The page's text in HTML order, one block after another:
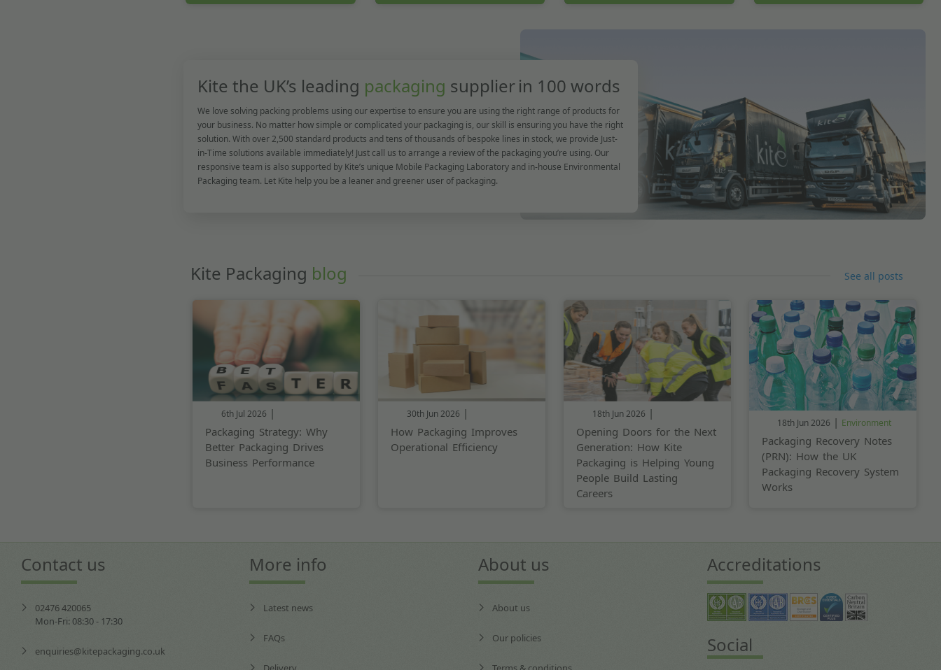
Kite the UK’s leading packaging supplierin 100 words
We love solving packing problems using our expertise to ensure you are using the right range of products for
your business. No matter how simple or complicated your packaging is, our skill is ensuring you have the right
solution. With over 2,500 standard products and tens of thousands of bespoke lines in stock, we provide Just-
in-Time solutions available immediately! Just call us to arrange a review of the packaging you’re using. Our
responsive team is also supported by Kite’s unique Mobile Packaging Laboratory and in-house Environmental
Packaging team. Let Kite help you be a leaner and greener user of packaging.
Kite Packaging blog See all posts
6th Jul 2026 |
Packaging Strategy: Why
Better Packaging Drives
Business Performance
30th Jun 2026 |
How Packaging Improves
Operational Efficiency
18th Jun 2026 |
Opening Doors for the Next
Generation: How Kite
Packaging is Helping Young
People Build Lasting
Careers
18th Jun 2026 | Environment
Packaging Recovery Notes
(PRN): How the UK
Packaging Recovery System
Works
Contact us
02476 420065
Mon-Fri: 08:30 - 17:30
enquiries@kitepackaging.co.uk
More info
Latest news
FAQs
About us
About us
Our policies
Accreditations
Social